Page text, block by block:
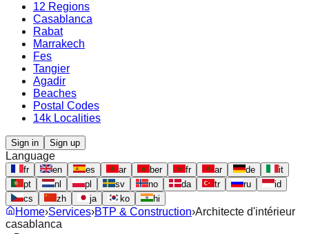
12 Regions
Casablanca
Rabat
Marrakech
Fes
Tangier
Agadir
Beaches
Postal Codes
14k Localities
Sign in Sign up
Language
fr en es ar ber fr ar de
it
pt
nl pl sv no da tr ru
id
cs
zh ja ko hi
Home›Services›BTP & Construction›Architecte d'intérieur
casablanca